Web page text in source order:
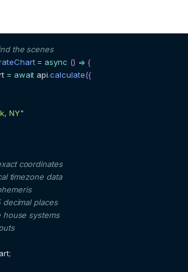
the scenes
= async () => {
= await api.calculate({
NY"
coordinates
timezone data
places
systems
;